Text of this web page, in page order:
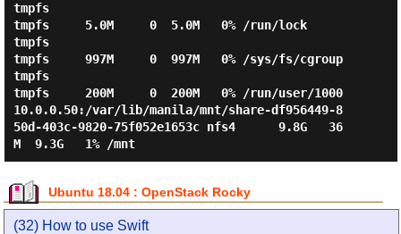
tmpfs
tmpfs     5.0M     0  5.0M   0% /run/lock
tmpfs
tmpfs     997M     0  997M   0% /sys/fs/cgroup
tmpfs
tmpfs     200M     0  200M   0% /run/user/1000
10.0.0.50:/var/lib/manila/mnt/share-df956449-8
50d-403c-9820-75f052e1653c nfs4      9.8G   36
M  9.3G   1% /mnt
Ubuntu 18.04 : OpenStack Rocky
(32) How to use Swift